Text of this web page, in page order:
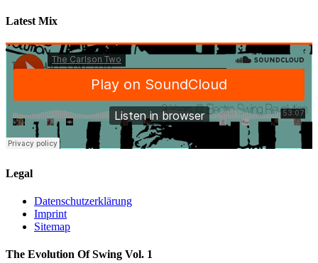
Latest Mix
Legal
Datenschutzerklärung
Imprint
Sitemap
The Evolution Of Swing Vol. 1